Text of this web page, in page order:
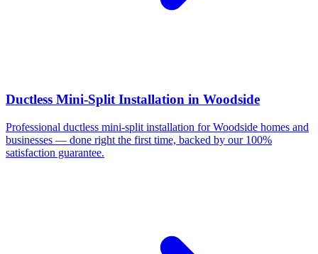
Ductless Mini-Split Installation in Woodside
Professional ductless mini-split installation forWoodside homes and
businesses — done right the first time, backed by our 100%
satisfaction guarantee.